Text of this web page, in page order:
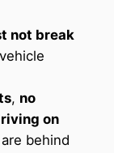
not break
, no
on
behind